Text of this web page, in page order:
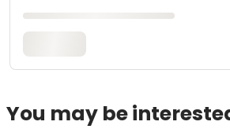
You may be